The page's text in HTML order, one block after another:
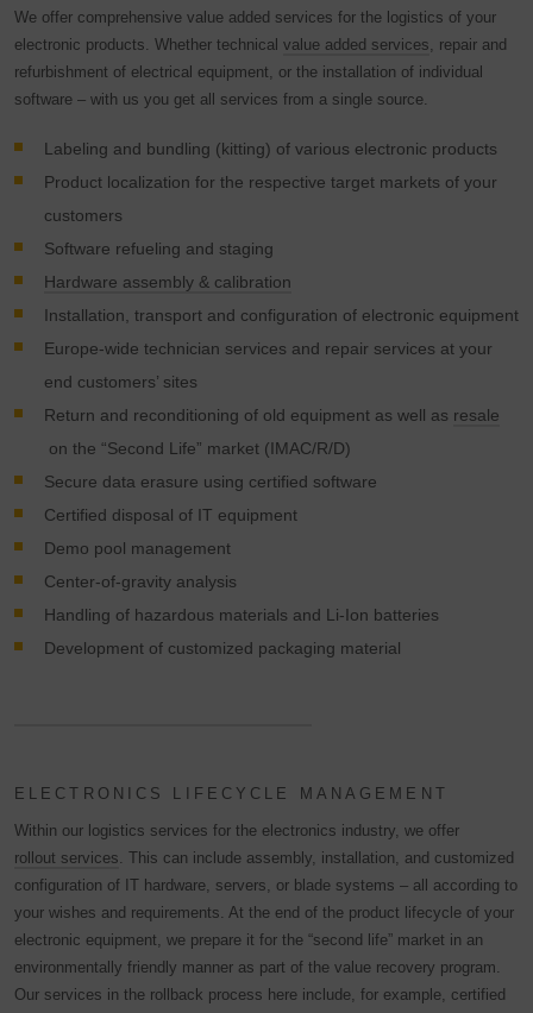
We offer comprehensive value added services for the logistics of your
electronic products. Whether technical value added services , repair and
refurbishment of electrical equipment, or the installation of individual
software – with us you get all services from a single source.
Labeling and bundling (kitting) of various electronic products
Product localization for the respective target markets of your
customers
Software refueling and staging
Hardware assembly & calibration
Installation, transport and configuration of electronic equipment
Europe-wide technician services and repair services at your
end customers’ sites
Return and reconditioning of old equipment as well as resale
on the “Second Life” market (IMAC/R/D)
Secure data erasure using certified software
Certified disposal of IT equipment
Demo pool management
Center-of-gravity analysis
Handling of hazardous materials and Li-Ion batteries
Development of customized packaging material
ELECTRONICS LIFECYCLE MANAGEMENT
Within our logistics services for the electronics industry, we offer
rollout services . This can include assembly, installation, and customized
configuration of IT hardware, servers, or blade systems – all according to
your wishes and requirements. At the end of the product lifecycle of your
electronic equipment, we prepare it for the “second life” market in an
environmentally friendly manner as part of the value recovery program.
Our services in the rollback process here include, for example, certified
By accepting the cookie associated with Google services,
DSGVO that your data will be processed in the USA by
Google. The USA is classified by the European Court of
Justice as a country with an insufficient level of data
protection according to EU standards.
In particular, there is a risk that your data will be processed
by U.S. authorities for control and monitoring purposes,
possibly without legal recourse. If you click on "Accept
essential cookies only", the transfer described above will